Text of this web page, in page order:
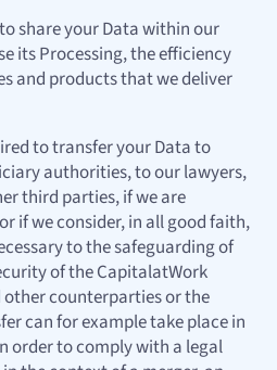
share your Data within our
its Processing, the efficiency
and products that we deliver
to transfer your Data to
authorities, to our lawyers,
third parties, if we are
if we consider, in all good faith,
to the safeguarding of
of the CapitalatWork
other counterparties or the
can for example take place in
order to comply with a legal